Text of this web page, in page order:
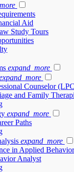
Aid
Study Tours
expand_more
Counselor
and Family
expand_more
Paths
expand_more
in Applied
Analyst